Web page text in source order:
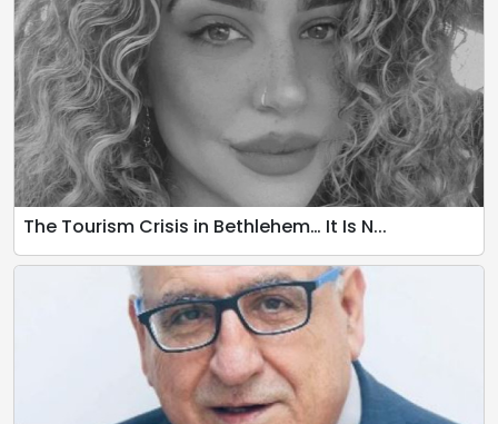
The Tourism Crisis in Bethlehem… It Is N...